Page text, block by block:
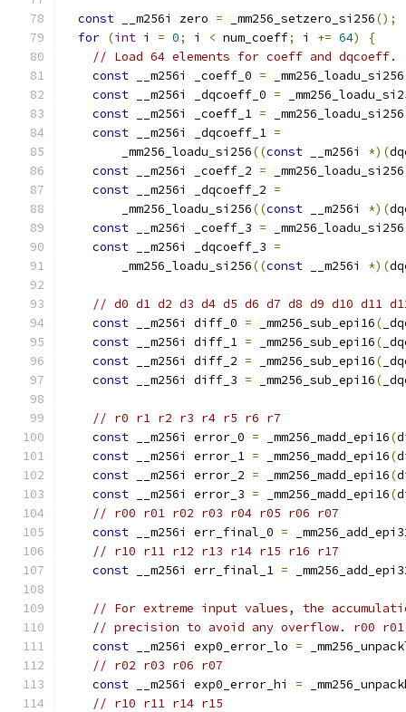
const __m256i zero = _mm256_setzero_si256();
for (int i = 0; i < num_coeff; i += 64)
{
// Load 64 elements for coeff and dqcoeff.
const __m256i _coeff_0 = _mm256_loadu_si256
const __m256i _dqcoeff_0 =
const __m256i _coeff_1 = _mm256_loadu_si256
const __m256i _dqcoeff_1 =
        _mm256_loadu_si256
((const __m256i *)(
const __m256i _coeff_2 = _mm256_loadu_si256
const __m256i _dqcoeff_2 =
        _mm256_loadu_si256
((const __m256i *)(
const __m256i _coeff_3 = _mm256_loadu_si256
const __m256i _dqcoeff_3 =
        _mm256_loadu_si256
((const __m256i *)(
// d0 d1 d2 d3 d4 d5 d6 d7 d8 d9 d10 d11
const __m256i diff_0 = _mm256_sub_epi16(
const __m256i diff_1 = _mm256_sub_epi16(
const __m256i diff_2 = _mm256_sub_epi16(
const __m256i diff_3 = _mm256_sub_epi16(
// r0 r1 r2 r3 r4 r5 r6 r7
const __m256i error_0 = _mm256_madd_epi16(
const __m256i error_1 = _mm256_madd_epi16(
const __m256i error_2 = _mm256_madd_epi16(
const __m256i error_3 = _mm256_madd_epi16(
// r00 r01 r02 r03 r04 r05 r06 r07
const __m256i err_final_0 =
// r10 r11 r12 r13 r14 r15 r16 r17
const __m256i err_final_1 =
// For extreme input values, the
// precision to avoid any overflow. r00
const __m256i exp0_error_lo =
// r02 r03 r06 r07
const __m256i exp0_error_hi =
// r10 r11 r14 r15